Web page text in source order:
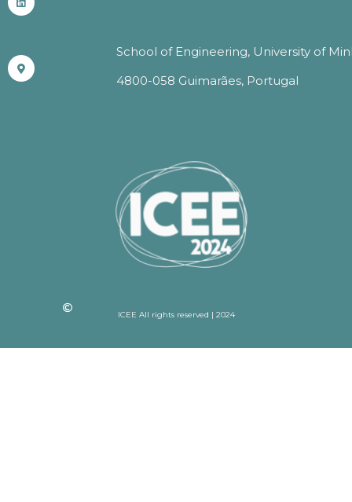
School of Engineering, University of
4800-058 Guimarães, Portugal
ICEE All rights reserved | 2024